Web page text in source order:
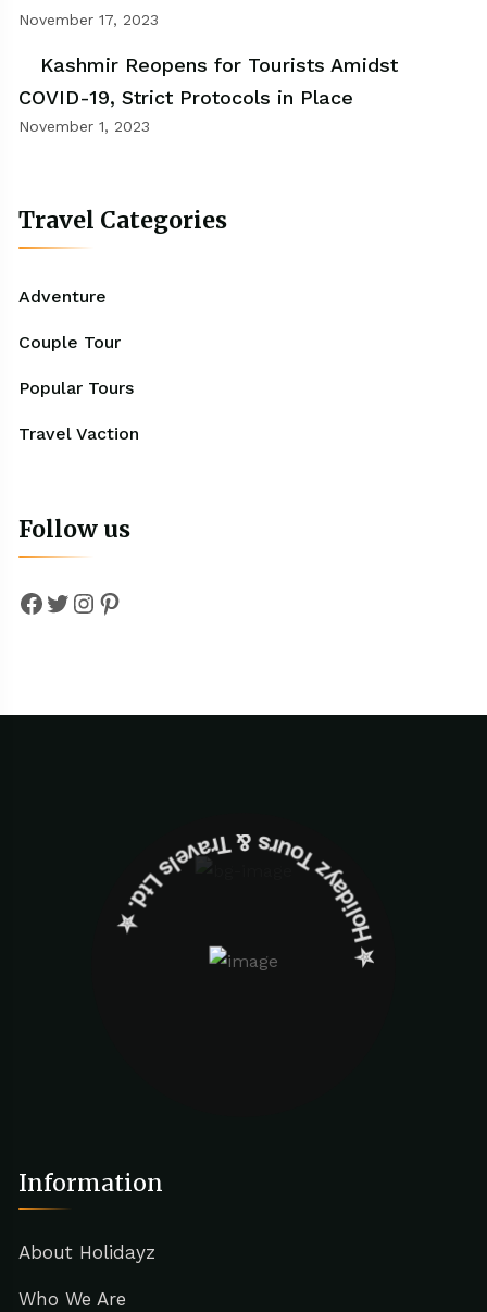
November 17, 2023
Kashmir Reopens for Tourists Amidst
COVID-19, Strict Protocols in Place
November 1, 2023
Travel Categories
Adventure
Couple Tour
Popular Tours
Travel Vaction
Follow us
Facebook
Twitter
Instagram
Pinterest
✮ ‎Holidayz Tours & Travels Ltd. ‎✮
Information
About Holidayz
Who We Are